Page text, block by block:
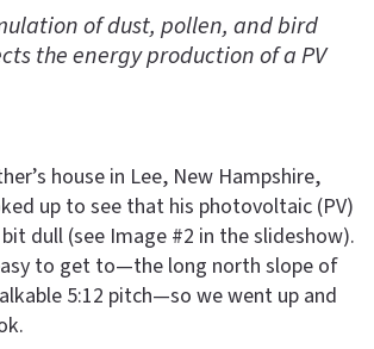
of dust, pollen, and bird
the energy production of a PV
house in Lee, New Hampshire,
up to see that his photovoltaic (PV)
dull (see Image #2 in the slideshow).
to get to—the long north slope of
5:12 pitch—so we went up and